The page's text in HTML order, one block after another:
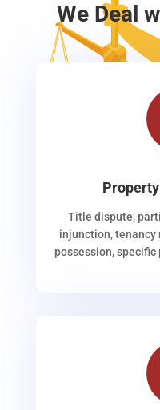
We Deal
Title dispute,
injunction, tenancy
possession,